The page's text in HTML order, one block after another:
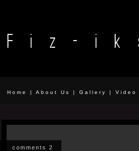
Home | About Us | Gallery | Video
comments 2